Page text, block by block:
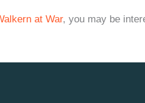
at War, you may be